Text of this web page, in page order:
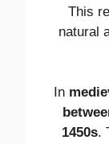
This
natural
In
1450s.